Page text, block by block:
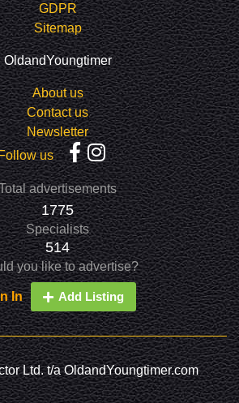
GDPR
Sitemap
OldandYoungtimer
About us
Contact us
Newsletter
us
advertisements
1775
Specialists
514
you like to advertise?
In Add Listing
Ltd. t/a OldandYoungtimer.com